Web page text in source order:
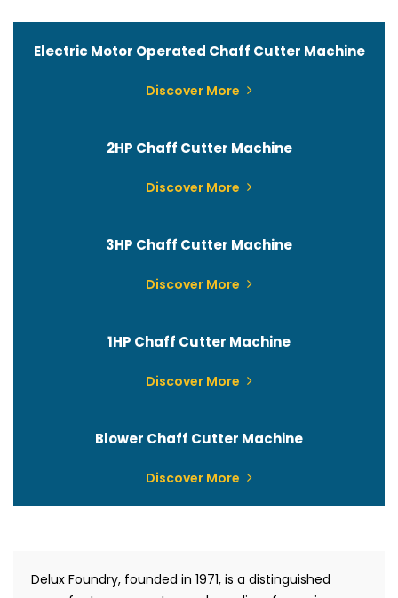
Electric Motor Operated Chaff Cutter Machine
Discover More
2HP Chaff Cutter Machine
Discover More
3HP Chaff Cutter Machine
Discover More
1HP Chaff Cutter Machine
Discover More
Blower Chaff Cutter Machine
Discover More
Delux Foundry, founded in 1971, is a distinguished